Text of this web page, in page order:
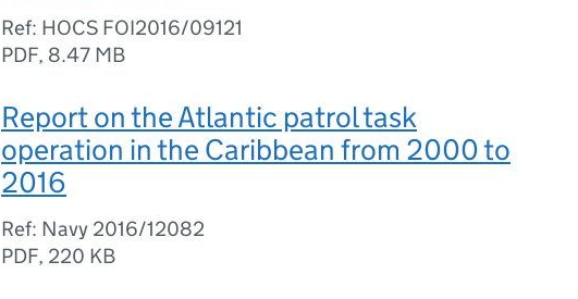
Ref: HOCS FOI2016/09121
PDF, 8.47 MB
Report on the Atlantic patrol task
operation in the Caribbean from 2000 to
2016
Ref: Navy 2016/12082
PDF, 220 KB